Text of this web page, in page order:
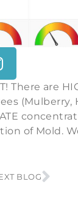
There are
(Mulberry,
of Mold.
BLOG